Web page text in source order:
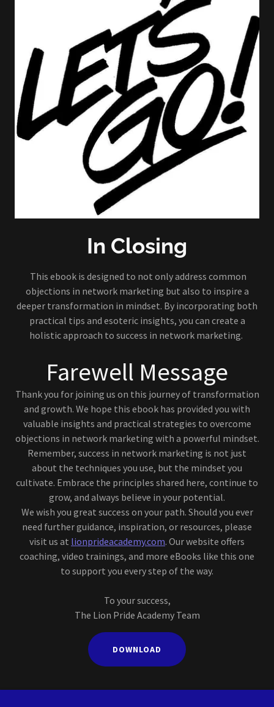
In Closing
This ebook is designed to not only address common
objections in network marketing but also to inspire a
deeper transformation in mindset. By incorporating both
practical tips and esoteric insights, you can create a
holistic approach to success in network marketing.
Farewell Message
Thank you for joining us on this journey of transformation
and growth. We hope this ebook has provided you with
valuable insights and practical strategies to overcome
objections in network marketing with a powerful mindset.
Remember, success in network marketing is not just
about the techniques you use, but the mindset you
cultivate. Embrace the principles shared here, continue to
grow, and always believe in your potential.
We wish you great success on your path. Should you ever
need further guidance, inspiration, or resources, please
visit us at lionprideacademy.com. Our website offers
coaching, video trainings, and more eBooks like this one
to support you every step of the way.
To your success,
The Lion Pride Academy Team
DOWNLOAD